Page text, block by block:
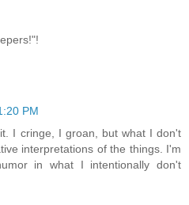
PM
I cringe, I groan, but what I don't
interpretations of the things. I'm
in what I intentionally don't